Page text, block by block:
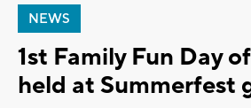
NEWS
1st Family Fun Day
held at Summerfest